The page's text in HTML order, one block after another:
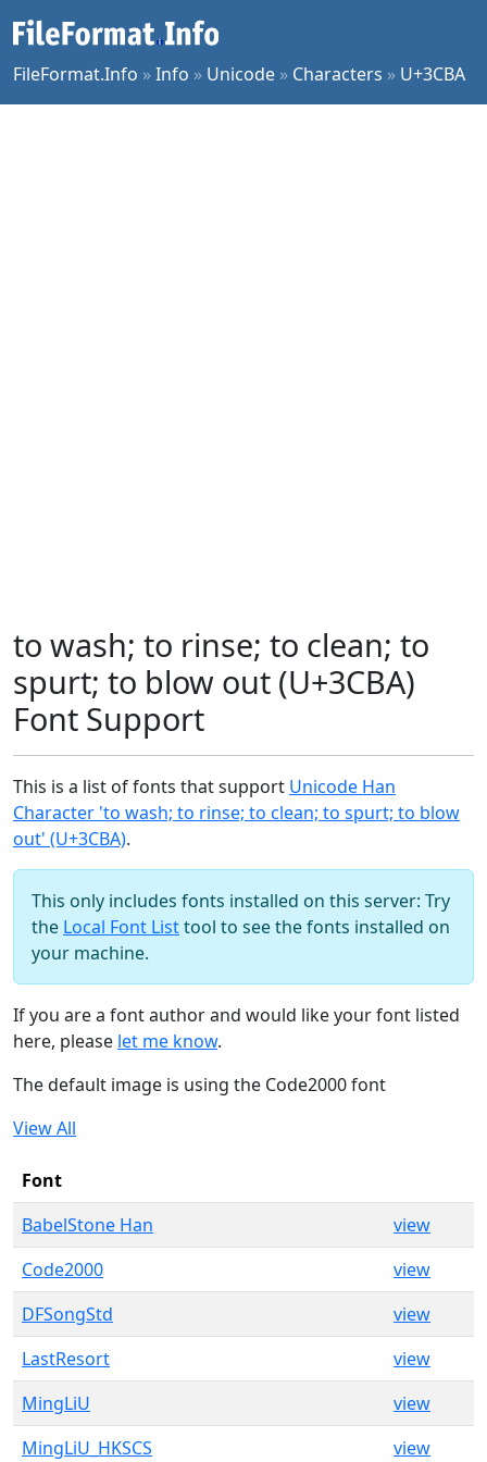
FileFormat.Info »Info » Unicode » Characters » U+3CBA
to wash; to rinse; to clean; to
spurt; to blow out (U+3CBA)
Font Support
This is a list of fonts that support Unicode Han
Character 'to wash; to rinse; to clean; to spurt; to blow
out' (U+3CBA).
This only includes fonts installed on this server: Try
the Local Font Listtool to see the fonts installed on
your machine.
If you are a font author and would like your font listed
here, please let me know.
The default image is using the Code2000 font
View All
Font
BabelStone Han
view
Code2000
view
DFSongStd
view
LastResort
view
MingLiU
view
MingLiU_HKSCS
view